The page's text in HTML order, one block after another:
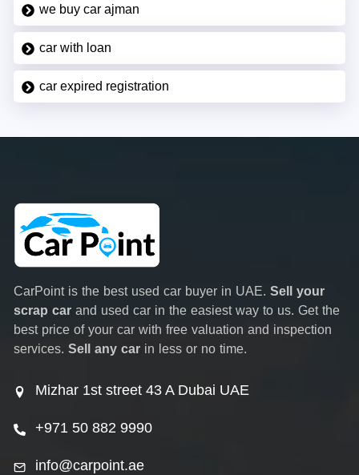
we buy car ajman
car with loan
car expired registration
CarPoint is the best used car buyer in UAE. Sell your
scrap car and used car in the easiest way to us. Get the
best price of your car with free valuation and inspection
services. Sell any car in less or no time.
Mizhar 1st street 43 A Dubai UAE
+971 50 882 9990
info@carpoint.ae